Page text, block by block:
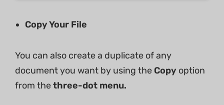
Copy Your File
You can also create a duplicate of any
document you want by using the Copy option
from thethree-dot menu.